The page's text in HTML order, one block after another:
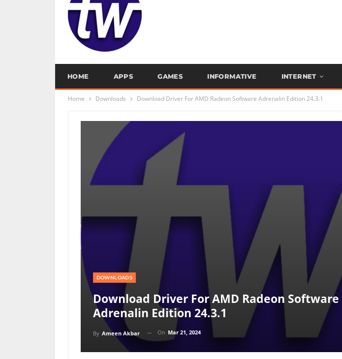
HOME APPS GAMES INFORMATIVE INTERNET
Home Downloads Download Driver For AMD Radeon Software Adrenalin Edition 24.3.1
DOWNLOADS
Download Driver For AMD Radeon Software
Adrenalin Edition 24.3.1
By Ameen Akbar On Mar 21, 2024